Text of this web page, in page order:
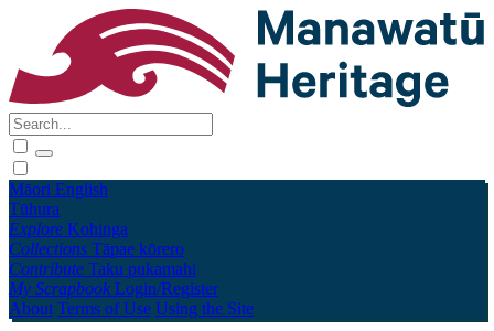
Māori English
Tūhura
Explore Kohinga
Collections Tāpae kōrero
Contribute Taku pukamahi
My Scrapbook Login/Register
About Terms of Use Using the Site